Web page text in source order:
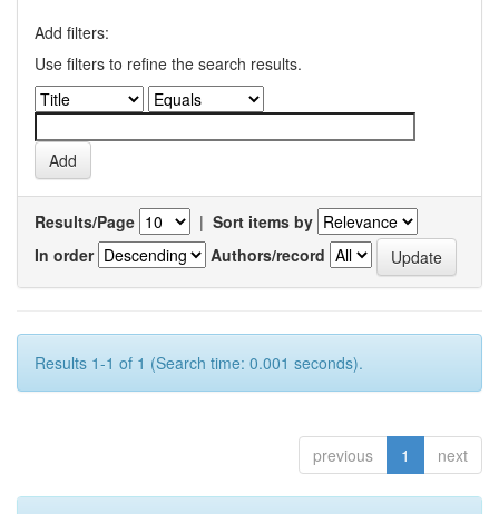
Add filters:
Use filters to refine the search results.
Results/Page | Sort items by
In order
Authors/record
Results 1-1 of 1 (Search time: 0.001 seconds).
previous 1 next